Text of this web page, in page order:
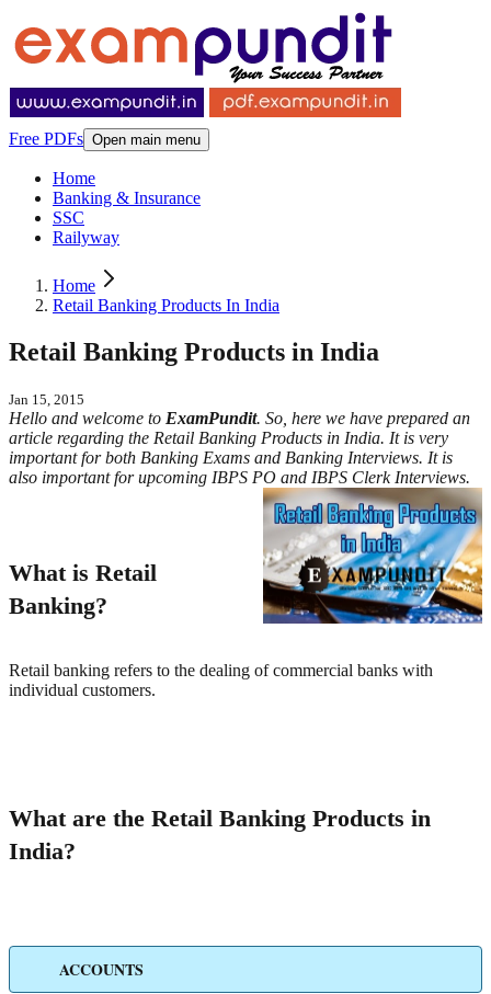
Free PDFs Open main menu
Home
Banking & Insurance
SSC
Railyway
Home
Retail Banking Products In India
Retail Banking Products in India
Jan 15, 2015
Hello and welcome to ExamPundit. So, here we have prepared an
article regarding the Retail Banking Products in India. It is very
important for both Banking Exams and Banking Interviews. It is
also important for upcoming IBPS PO and IBPS Clerk Interviews.
What is Retail
Banking?
Retail banking refers to the dealing of commercial banks with
individual customers.
What are the Retail Banking Products in
India?
ACCOUNTS